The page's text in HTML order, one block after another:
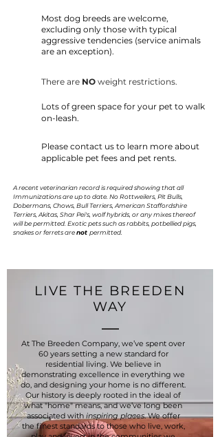
Most dog breeds are welcome,
excluding only those with typical
aggressive tendencies (service animals
are an exception).
There are NO weight restrictions.
Lots of green space for your pet to walk
on-leash.
Please contact us to learn more about
applicable pet fees and pet rents.
A recent veterinarian record is required showing that all
Immunizations are up to date. No Rottweilers, Pit Bulls,
Dobermans, Chows, Bull Terriers, American Staffordshire
Terriers, Akitas, Shar Pei's, wolf hybrids, or any mixes thereof
will be permitted. Exotic pets such as rabbits, potbellied pigs,
snakes or ferrets arenot permitted.
LIVE THE BREEDEN
WAY
At The Breeden Company, we’ve spent over
60 years setting a new standard for
residential living. We believe in
demonstrating excellence in everything we
do, and designing your home is no different.
Our history is deeply rooted in the ideal of
what "home" means, and we’ve long been
associated with inspiring places. We offer
the finest standards to those who live, work,